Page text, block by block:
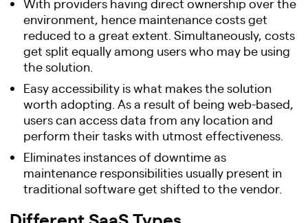
environment, hence maintenance costs get
reduced to a great extent. Simultaneously, costs
get split equally among users who may be using
the solution.
Easy accessibility is what makes the solution
worth adopting. As a result of being web-based,
users can access data from any location and
perform their tasks with utmost effectiveness.
Eliminates instances of downtime as
maintenance responsibilities usually present in
traditional software get shifted to the vendor.